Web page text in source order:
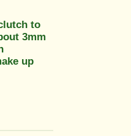
to
3mm
up